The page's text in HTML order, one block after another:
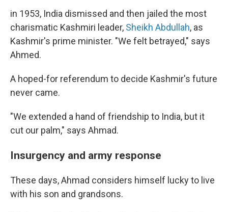
in 1953, India dismissed and then jailed the most
charismatic Kashmiri leader, Sheikh Abdullah, as
Kashmir's prime minister. "We felt betrayed," says
Ahmed.
A hoped-for referendum to decide Kashmir's future
never came.
"We extended a hand of friendship to India, but it
cut our palm," says Ahmad.
Insurgency and army response
These days, Ahmad considers himself lucky to live
with his son and grandsons.